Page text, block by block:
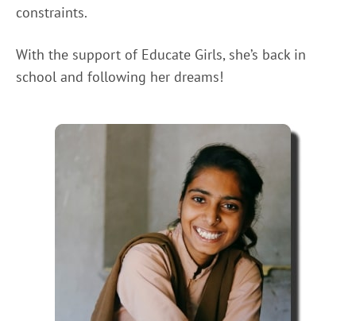
constraints.
With the support of Educate Girls, she’s back in
school and following her dreams!